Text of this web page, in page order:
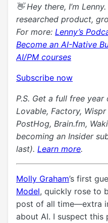
👋 Hey there, I’m
researched product,
For more: Lenny’s
Become an AI-Native
AI/PM courses
Subscribe now
P.S. Get a full free
Lovable, Factory, Wispr
PostHog, Brain.fm,
becoming an Insider
last). Learn more.
Molly Graham’s first
Model, quickly rose to
post of all time—extra
about AI. I suspect this